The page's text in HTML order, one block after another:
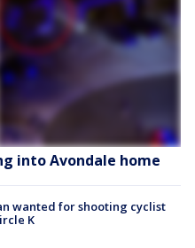
into Avondale home
wanted for shooting cyclist
K